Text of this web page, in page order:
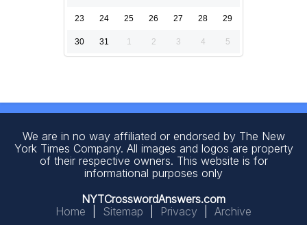
23 24 25 26 27 28 29
30 31 1 2 3 4 5
We are in no way affiliated or endorsed by The New
York Times Company. All images and logos are property
of their respective owners. This website is for
informational purposes only
NYTCrosswordAnswers.com
Home
Sitemap Privacy Archive